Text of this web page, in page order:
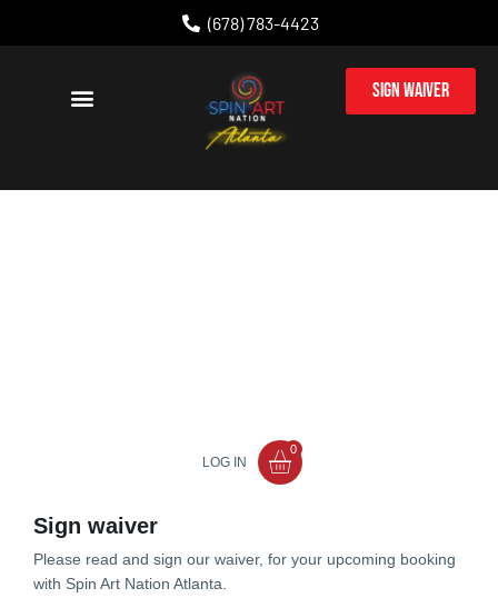
(678) 783-4423
Sign Waiver